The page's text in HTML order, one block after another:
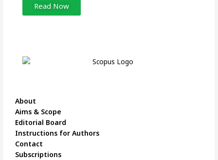
Read Now
About
Aims & Scope
Editorial Board
Instructions for Authors
Contact
Subscriptions